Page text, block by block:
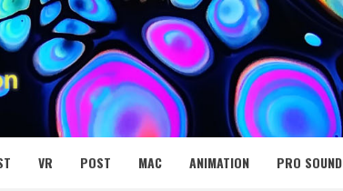
NET
VR POST MAC ANIMATION PRO SOUND